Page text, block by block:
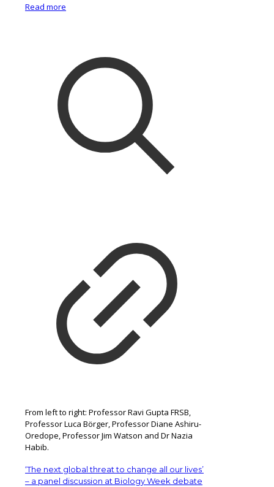
Read more
From left to right: Professor Ravi Gupta FRSB,
Professor Luca Börger, Professor Diane Ashiru-
Oredope, Professor Jim Watson and Dr Nazia
Habib.
‘The next global threat to change all our lives’
– a panel discussion at Biology Week debate